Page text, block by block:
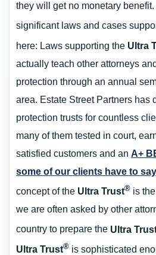
they will get no monetary
significant laws and cases
here: Laws supporting the Ultra
actually teach other attorneys
protection through an annual
area. Estate Street Partners has
protection trusts for countless
many of them tested in court,
satisfied customers and an A+
some of our clients have to
concept of the Ultra Trust® is
we are often asked by other
country to prepare the Ultra
Ultra Trust® is sophisticated